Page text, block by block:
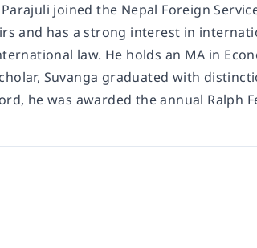
Parajuli joined the Nepal Foreign
and has a strong interest in
law. He holds an MA in
Suvanga graduated with
he was awarded the annual Ralph